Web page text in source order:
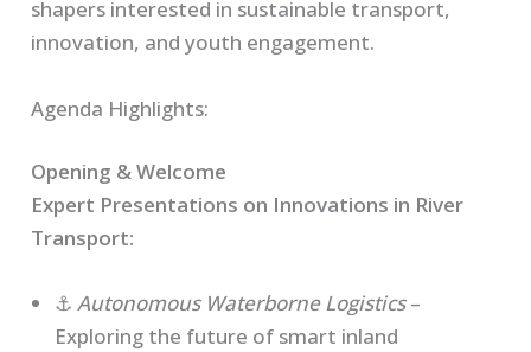
shapers interested in sustainable transport,
innovation, and youth engagement.
Agenda Highlights:
Opening & Welcome
Expert Presentations on Innovations in River
Transport:
⚓Autonomous Waterborne Logistics–
Exploring the future of smart inland